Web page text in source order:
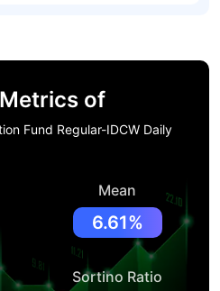
of
Fund Regular-IDCW Daily
Mean
6.61%
Sortino Ratio